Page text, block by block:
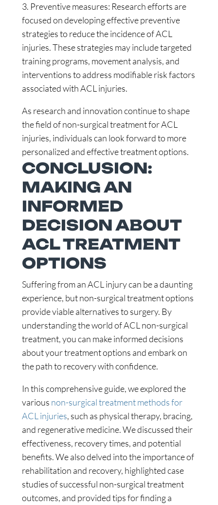
3. Preventive measures: Research efforts are
focused on developing effective preventive
strategies to reduce the incidence of ACL
injuries. These strategies may include targeted
training programs, movement analysis, and
interventions to address modifiable risk factors
associated with ACL injuries.
As research and innovation continue to shape
the field of non-surgical treatment for ACL
injuries, individuals can look forward to more
personalized and effective treatment options.
CONCLUSION:
MAKING AN
INFORMED
DECISION ABOUT
ACL TREATMENT
OPTIONS
Suffering from an ACL injury can be a daunting
experience, but non-surgical treatment options
provide viable alternatives to surgery. By
understanding the world of ACL non-surgical
treatment, you can make informed decisions
about your treatment options and embark on
the path to recovery with confidence.
In this comprehensive guide, we explored the
various non-surgical treatment methods for
ACL injuries, such as physical therapy, bracing,
and regenerative medicine. We discussed their
effectiveness, recovery times, and potential
benefits. We also delved into the importance of
rehabilitation and recovery, highlighted case
studies of successful non-surgical treatment
outcomes, and provided tips for finding a